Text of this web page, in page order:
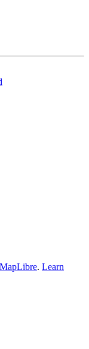
MapLibre. Learn